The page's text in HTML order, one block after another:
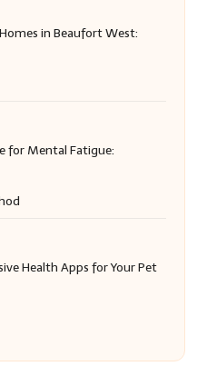
in Beaufort West:
for Mental Fatigue:
Health Apps for Your Pet